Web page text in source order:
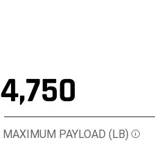
4,750
MAXIMUM PAYLOAD (LB)